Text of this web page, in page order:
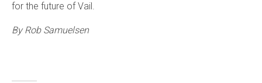
for the future of Vail.
By Rob Samuelsen